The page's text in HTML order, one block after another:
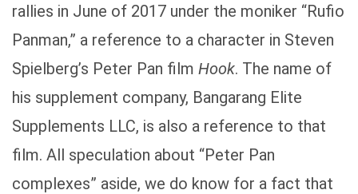
rallies in June of 2017 under the moniker “Rufio
Panman,” a reference to a character in Steven
Spielberg’s Peter Pan film Hook. The name of
his supplement company, Bangarang Elite
Supplements LLC, is also a reference to that
film. All speculation about “Peter Pan
complexes” aside, we do know for a fact that